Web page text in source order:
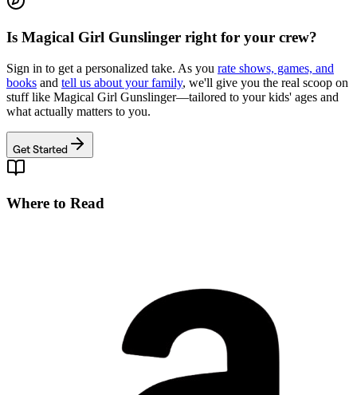
Is Magical Girl Gunslinger right for your crew?
Sign in to get a personalized take. As you rate shows, games, and
books and tell us about your family, we'll give you the real scoop on
stuff like Magical Girl Gunslinger—tailored to your kids' ages and
what actually matters to you.
Get Started
Where to Read